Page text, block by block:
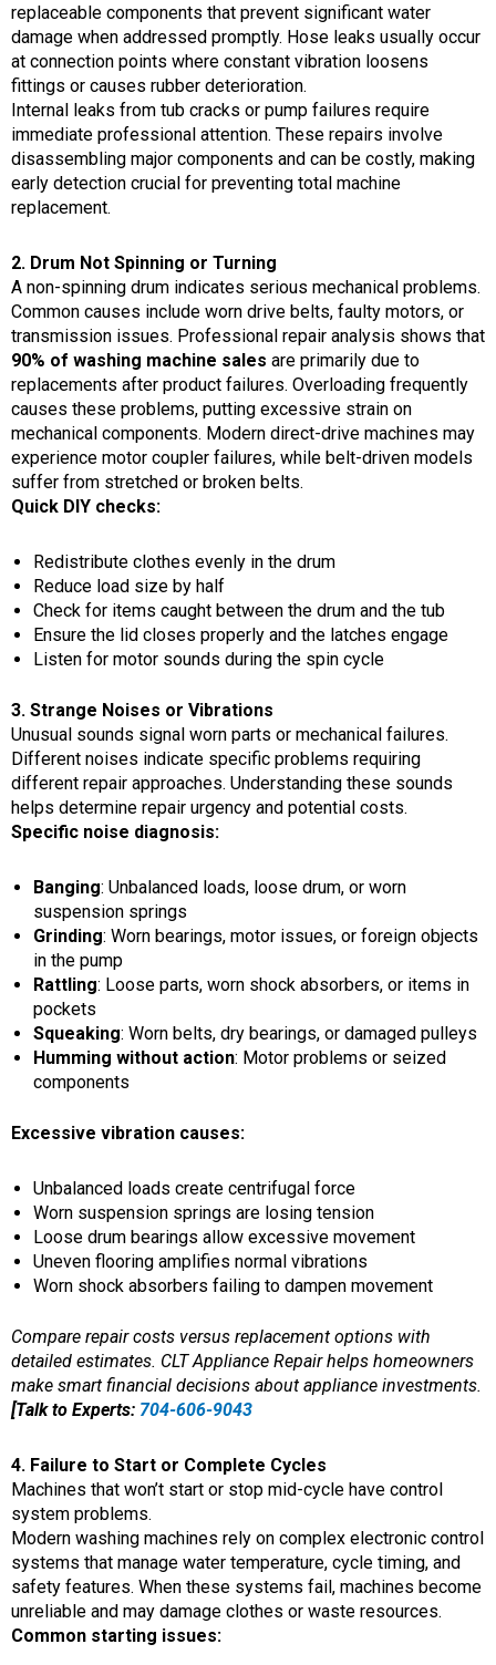
replaceable components that prevent significant water
damage when addressed promptly. Hose leaks usually occur
at connection points where constant vibration loosens
fittings or causes rubber deterioration.
Internal leaks from tub cracks or pump failures require
immediate professional attention. These repairs involve
disassembling major components and can be costly, making
early detection crucial for preventing total machine
replacement.
2. Drum Not Spinning or Turning
A non-spinning drum indicates serious mechanical problems.
Common causes include worn drive belts, faulty motors, or
transmission issues. Professional repair analysis shows that
90% of washing machine sales are primarily due to
replacements after product failures. Overloading frequently
causes these problems, putting excessive strain on
mechanical components. Modern direct-drive machines may
experience motor coupler failures, while belt-driven models
suffer from stretched or broken belts.
Quick DIY checks:
Redistribute clothes evenly in the drum
Reduce load size by half
Check for items caught between the drum and the tub
Ensure the lid closes properly and the latches engage
Listen for motor sounds during the spin cycle
3. Strange Noises or Vibrations
Unusual sounds signal worn parts or mechanical failures.
Different noises indicate specific problems requiring
different repair approaches. Understanding these sounds
helps determine repair urgency and potential costs.
Specific noise diagnosis:
Banging: Unbalanced loads, loose drum, or worn
suspension springs
Grinding: Worn bearings, motor issues, or foreign objects
in the pump
Rattling: Loose parts, worn shock absorbers, or items in
pockets
Squeaking: Worn belts, dry bearings, or damaged pulleys
Humming without action: Motor problems or seized
components
Excessive vibration causes:
Unbalanced loads create centrifugal force
Worn suspension springs are losing tension
Loose drum bearings allow excessive movement
Uneven flooring amplifies normal vibrations
Worn shock absorbers failing to dampen movement
Compare repair costs versus replacement options with
detailed estimates. CLT Appliance Repair helps homeowners
make smart financial decisions about appliance investments.
[Talk to Experts: 704-606-9043
4. Failure to Start or Complete Cycles
Machines that won’t start or stop mid-cycle have control
system problems.
Modern washing machines rely on complex electronic control
systems that manage water temperature, cycle timing, and
safety features. When these systems fail, machines become
unreliable and may damage clothes or waste resources.
Common starting issues: